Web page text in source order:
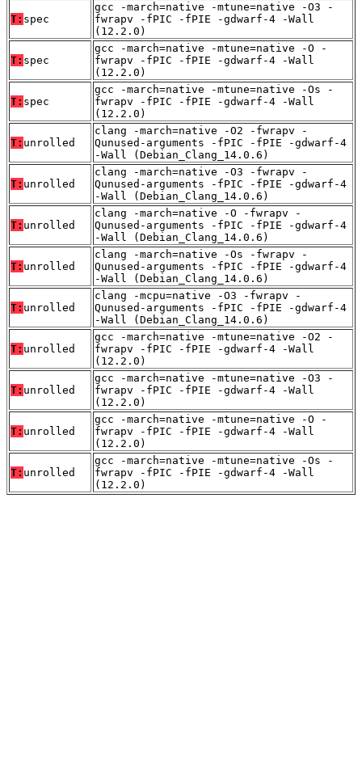
T: spec
gcc -march=native -mtune=native -O3 -
fwrapv -fPIC -fPIE -gdwarf-4 -Wall
(12.2.0)
T: spec
gcc -march=native -mtune=native -O -
fwrapv -fPIC -fPIE -gdwarf-4 -Wall
(12.2.0)
T: spec
gcc -march=native -mtune=native -Os -
fwrapv -fPIC -fPIE -gdwarf-4 -Wall
(12.2.0)
T: unrolled
clang -march=native -O2 -fwrapv -
Qunused-arguments -fPIC -fPIE -gdwarf-4
-Wall (Debian_Clang_14.0.6)
T: unrolled
clang -march=native -O3 -fwrapv -
Qunused-arguments -fPIC -fPIE -gdwarf-4
-Wall (Debian_Clang_14.0.6)
T: unrolled
clang -march=native -O -fwrapv -
Qunused-arguments -fPIC -fPIE -gdwarf-4
-Wall (Debian_Clang_14.0.6)
T: unrolled
clang -march=native -Os -fwrapv -
Qunused-arguments -fPIC -fPIE -gdwarf-4
-Wall (Debian_Clang_14.0.6)
T: unrolled
clang -mcpu=native -O3 -fwrapv -
Qunused-arguments -fPIC -fPIE -gdwarf-4
-Wall (Debian_Clang_14.0.6)
T: unrolled
gcc -march=native -mtune=native -O2 -
fwrapv -fPIC -fPIE -gdwarf-4 -Wall
(12.2.0)
T: unrolled
gcc -march=native -mtune=native -O3 -
fwrapv -fPIC -fPIE -gdwarf-4 -Wall
(12.2.0)
T: unrolled
gcc -march=native -mtune=native -O -
fwrapv -fPIC -fPIE -gdwarf-4 -Wall
(12.2.0)
T: unrolled
gcc -march=native -mtune=native -Os -
fwrapv -fPIC -fPIE -gdwarf-4 -Wall
(12.2.0)